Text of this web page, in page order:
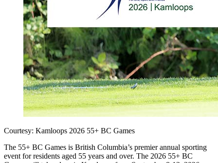
Courtesy: Kamloops 2026 55+ BC Games
The 55+ BC Games is British Columbia’s premier annual sporting
event for residents aged 55 years and over. The 2026 55+ BC